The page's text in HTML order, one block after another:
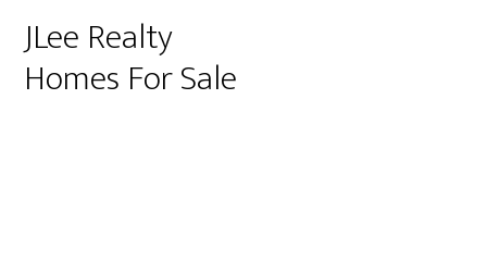
JLee Realty
Homes For Sale